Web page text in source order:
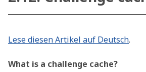
Lese diesen Artikel auf Deutsch.
What is a challenge cache?